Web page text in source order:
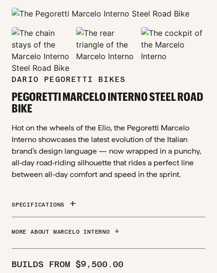
zoom_in
DARIO PEGORETTI BIKES
PEGORETTI MARCELO INTERNO STEEL ROAD
BIKE
Hot on the wheels of the Elio, the Pegoretti Marcelo
Interno showcases the latest evolution of the Italian
brand’s design language — now wrapped in a punchy,
all‑day road‑riding silhouette that rides a perfect line
between all-day comfort and speed in the sprint.
SPECIFICATIONS add
MORE ABOUT MARCELO INTERNO ARROW_DOWNWARD
BUILDS FROM $9,500.00